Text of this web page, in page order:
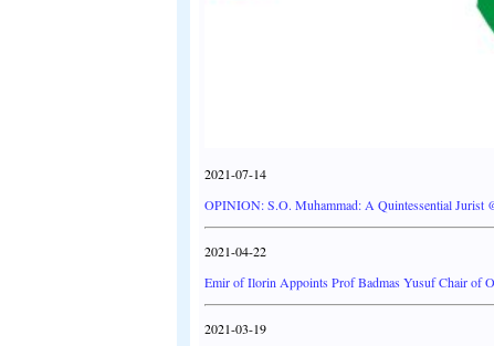
2021-07-14
OPINION: S.O. Muhammad: A Quintessential Jurist
2021-04-22
Emir of Ilorin Appoints Prof Badmas Yusuf Chair of
2021-03-19